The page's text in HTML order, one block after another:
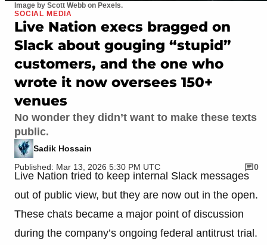
Image by Scott Webb on Pexels.
SOCIAL MEDIA
Live Nation execs bragged on
Slack about gouging “stupid”
customers, and the one who
wrote it now oversees 150+
venues
No wonder they didn’t want to make these texts
public.
Sadik Hossain
Published: Mar 13, 2026 5:30 PM UTC
0
Live Nation tried to keep internal Slack messages
out of public view, but they are now out in the open.
These chats became a major point of discussion
during the company’s ongoing federal antitrust trial.